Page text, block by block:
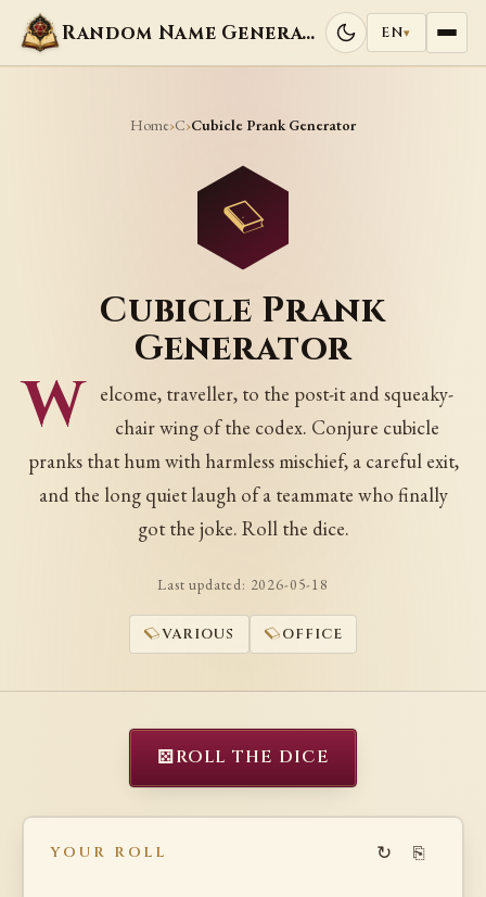
Random Name Generators EN▾
Home›C›Cubicle Prank Generator
Cubicle Prank
Generator
W
elcome, traveller, to the post-it and squeaky-
chair wing of the codex. Conjure cubicle
pranks that hum with harmless mischief, a careful exit,
and the long quiet laugh of a teammate who finally
got the joke. Roll the dice.
Last updated: 2026-05-18
VARIOUS OFFICE
⚄ROLL THE DICE
YOUR ROLL ↻ ⎘